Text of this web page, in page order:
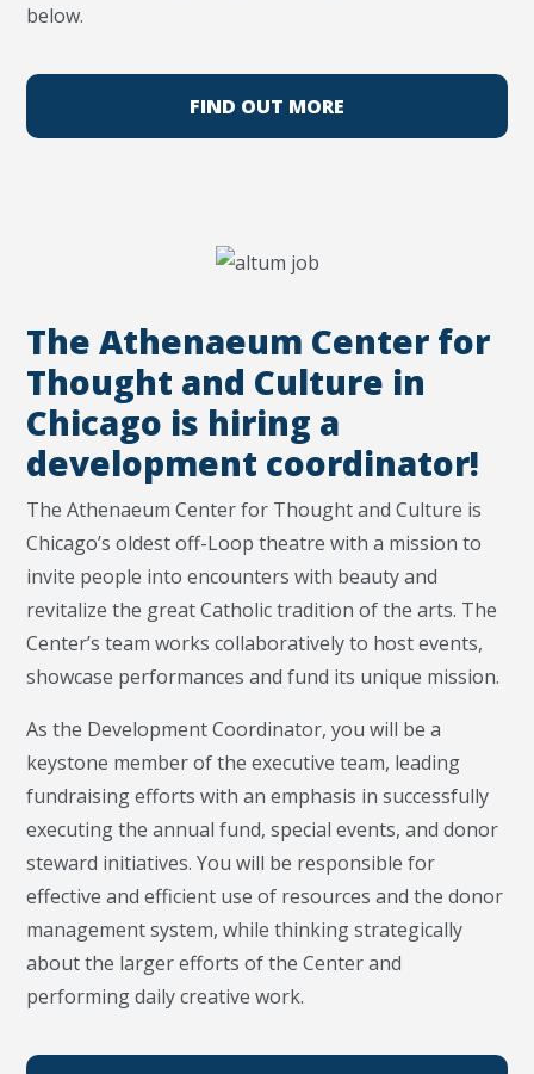
below.
FIND OUT MORE
The Athenaeum Center for
Thought and Culture in
Chicago is hiring a
development coordinator!
The Athenaeum Center for Thought and Culture is
Chicago’s oldest off-Loop theatre with a mission to
invite people into encounters with beauty and
revitalize the great Catholic tradition of the arts. The
Center’s team works collaboratively to host events,
showcase performances and fund its unique mission.
As the Development Coordinator, you will be a
keystone member of the executive team, leading
fundraising efforts with an emphasis in successfully
executing the annual fund, special events, and donor
steward initiatives. You will be responsible for
effective and efficient use of resources and the donor
management system, while thinking strategically
about the larger efforts of the Center and
performing daily creative work.